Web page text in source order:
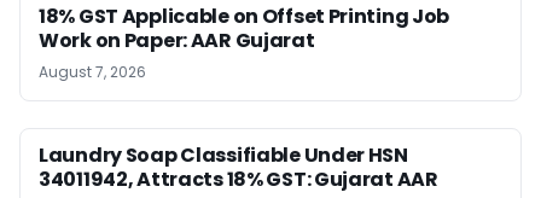
18% GST Applicable on Offset Printing Job
Work on Paper: AAR Gujarat
August 7, 2026
Laundry Soap Classifiable Under HSN
34011942, Attracts 18% GST: Gujarat AAR